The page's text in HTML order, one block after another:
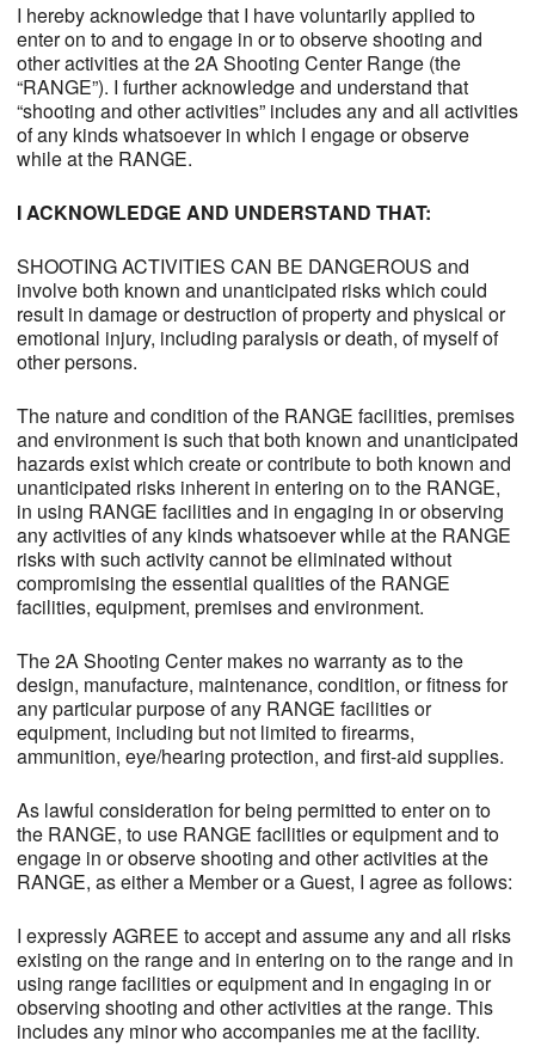
I hereby acknowledge that I have voluntarily applied to
enter on to and to engage in or to observe shooting and
other activities at the 2A Shooting Center Range (the
“RANGE”). I further acknowledge and understand that
“shooting and other activities” includes any and all activities
of any kinds whatsoever in which I engage or observe
while at the RANGE.
I ACKNOWLEDGE AND UNDERSTAND THAT:
SHOOTING ACTIVITIES CAN BE DANGEROUS and
involve both known and unanticipated risks which could
result in damage or destruction of property and physical or
emotional injury, including paralysis or death, of myself of
other persons.
The nature and condition of the RANGE facilities, premises
and environment is such that both known and unanticipated
hazards exist which create or contribute to both known and
unanticipated risks inherent in entering on to the RANGE,
in using RANGE facilities and in engaging in or observing
any activities of any kinds whatsoever while at the RANGE
risks with such activity cannot be eliminated without
compromising the essential qualities of the RANGE
facilities, equipment, premises and environment.
The 2A Shooting Center makes no warranty as to the
design, manufacture, maintenance, condition, or fitness for
any particular purpose of any RANGE facilities or
equipment, including but not limited to firearms,
ammunition, eye/hearing protection, and first-aid supplies.
As lawful consideration for being permitted to enter on to
the RANGE, to use RANGE facilities or equipment and to
engage in or observe shooting and other activities at the
RANGE, as either a Member or a Guest, I agree as follows:
I expressly AGREE to accept and assume any and all risks
existing on the range and in entering on to the range and in
using range facilities or equipment and in engaging in or
observing shooting and other activities at the range. This
includes any minor who accompanies me at the facility.